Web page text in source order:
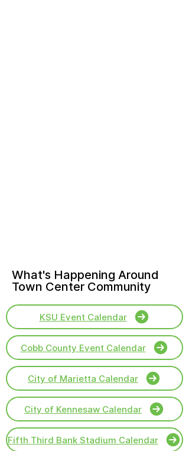
What's Happening Around
Town Center Community
KSU Event Calendar
Cobb County Event Calendar
City of Marietta Calendar
City of Kennesaw Calendar
Fifth Third Bank Stadium Calendar